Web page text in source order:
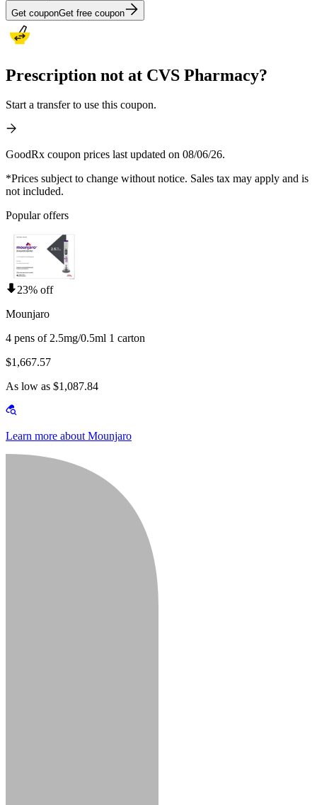
Get couponGet free coupon
Prescription not at CVS Pharmacy?
Start a transfer to use this coupon.
GoodRx coupon prices last updated on 08/06/26.
*Prices subject to change without notice. Sales tax may apply and is
not included.
Popular offers
23% off
Mounjaro
4 pens of 2.5mg/0.5ml 1 carton
$1,667.57
As low as $1,087.84
Learn more about Mounjaro